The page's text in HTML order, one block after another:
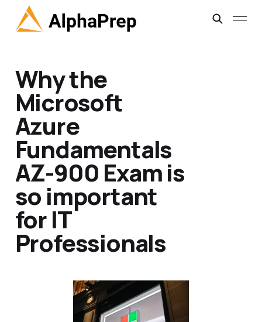
Why the
Microsoft
Azure
Fundamentals
AZ-900 Exam is
so important
for IT
Professionals